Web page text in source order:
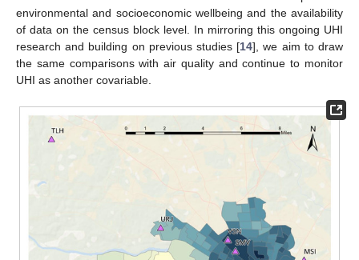
environmental and socioeconomic wellbeing and the availability
of data on the census block level. In mirroring this ongoing UHI
research and building on previous studies [14], we aim to draw
the same comparisons with air quality and continue to monitor
UHI as another covariable.